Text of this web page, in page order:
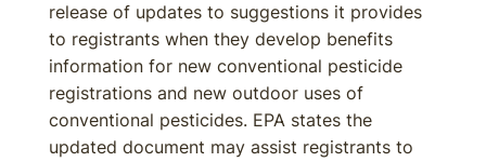
release of updates to suggestions it provides
to registrants when they develop benefits
information for new conventional pesticide
registrations and new outdoor uses of
conventional pesticides. EPA states the
updated document may assist registrants to